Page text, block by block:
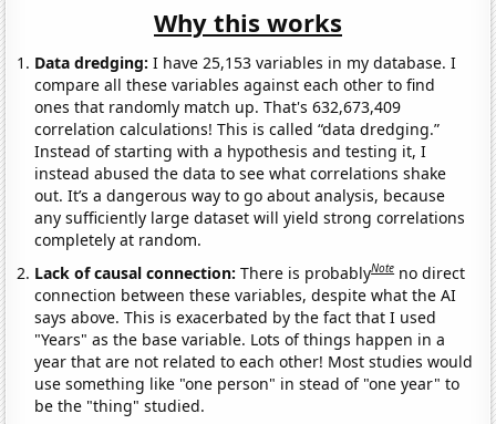
Why this works
Data dredging: I have 25,153 variables in my database. I
compare all these variables against each other to find
ones that randomly match up. That's 632,673,409
correlation calculations! This is called “data dredging.”
Instead of starting with a hypothesis and testing it, I
instead abused the data to see what correlations shake
out. It’s a dangerous way to go about analysis, because
any sufficiently large dataset will yield strong correlations
completely at random.
Lack of causal connection:There is probablyNote no direct
connection between these variables, despite what the AI
says above. This is exacerbated by the fact that I used
"Years" as the base variable. Lots of things happen in a
year that are not related to each other! Most studies would
use something like "one person" in stead of "one year" to
be the "thing" studied.